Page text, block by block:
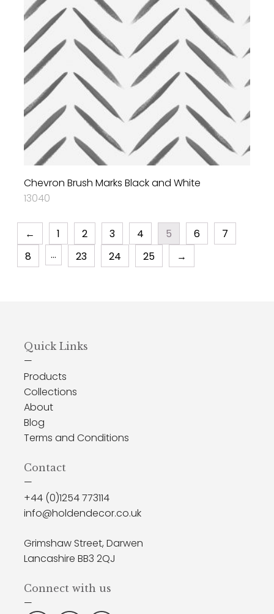
Chevron Brush Marks Black and White
13040
← 1 2 3 4 5 6
7
8
… 23 24 25 →
Quick Links
—
Products
Collections
About
Blog
Terms and Conditions
Contact
—
+44 (0)1254 773114
info@holdendecor.co.uk
Grimshaw Street, Darwen
Lancashire BB3 2QJ
Connect with us
—